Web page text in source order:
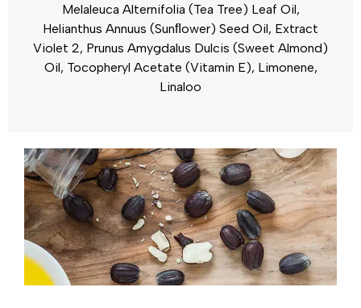
Melaleuca Alternifolia (Tea Tree) Leaf Oil,
Helianthus Annuus (Sunﬂower) Seed Oil, Extract
Violet 2, Prunus Amygdalus Dulcis (Sweet Almond)
Oil, Tocopheryl Acetate (Vitamin E), Limonene,
Linaloo